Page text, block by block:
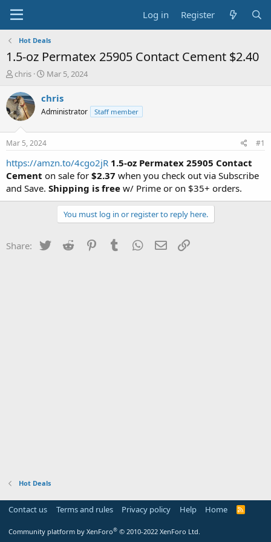
Log in Register
Hot Deals
1.5-oz Permatex 25905 Contact Cement $2.40
T
r
e
a
t
a
t
e
r
chris
S
a
t
e
Mar 5, 2024
chris
Administrator Staff member
Mar 5, 2024 #1
https://amzn.to/4cgo2jR 1.5-oz Permatex 25905 Contact
Cement on sale for $2.37 when you check out via Subscribe
and Save. Shipping is free w/ Prime or on $35+ orders.
You must log in or register to reply here.
Share: Twitter Reddit PinterestTumblr WhatsApp
Email
Hot Deals
Contact us Terms and rules Privacy policy Help Home
R
Community platform by XenForo® © 2010-2022 XenForo Ltd.